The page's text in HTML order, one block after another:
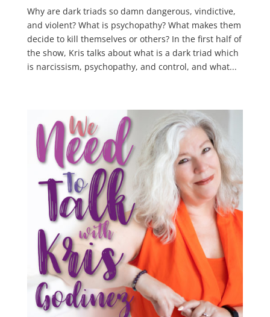
Why are dark triads so damn dangerous, vindictive,
and violent? What is psychopathy? What makes them
decide to kill themselves or others? In the first half of
the show, Kris talks about what is a dark triad which
is narcissism, psychopathy, and control, and what...